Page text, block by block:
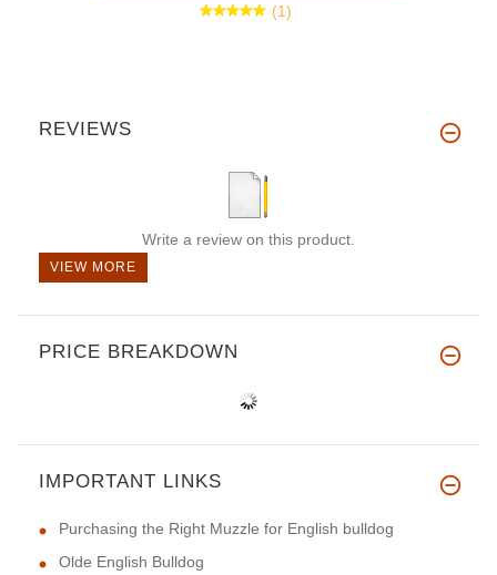
(1)
REVIEWS
Write a review on this product.
VIEW MORE
PRICE BREAKDOWN
IMPORTANT LINKS
Purchasing the Right Muzzle for English bulldog
Olde English Bulldog